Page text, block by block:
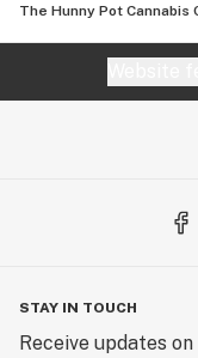
The Hunny Pot Cannabis
STAY IN TOUCH
Receive updates